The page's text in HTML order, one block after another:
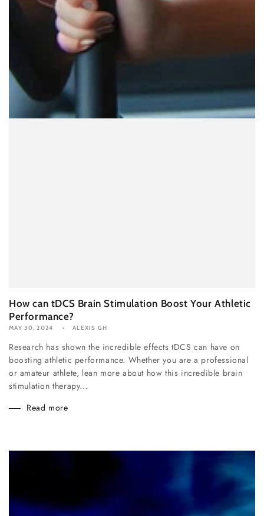
How can tDCS Brain Stimulation Boost Your Athletic
Performance?
MAY 30, 2024 ALEXIS GH
Research has shown the incredible effects tDCS can have on
boosting athletic performance. Whether you are a professional
or amateur athlete, lean more about how this incredible brain
stimulation therapy...
Read more